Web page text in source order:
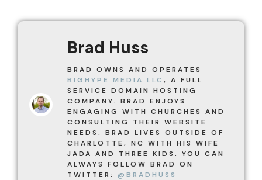
Brad Huss
BRAD OWNS AND OPERATES
BIGHYPE MEDIA LLC , A FULL
SERVICE DOMAIN HOSTING
COMPANY. BRAD ENJOYS
ENGAGING WITH CHURCHES AND
CONSULTING THEIR WEBSITE
NEEDS. BRAD LIVES OUTSIDE OF
CHARLOTTE, NC WITH HIS WIFE
JADA AND THREE KIDS. YOU CAN
ALWAYS FOLLOW BRAD ON
TWITTER: @BRADHUSS